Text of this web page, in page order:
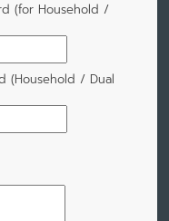
(for Household /
(Household / Dual